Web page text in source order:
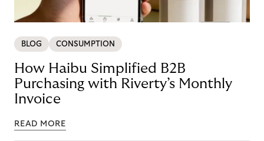
BLOG CONSUMPTION
How Haibu Simplified B2B
Purchasing with Riverty’s Monthly
Invoice
READ MORE